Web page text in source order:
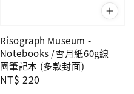
Risograph Museum -
Notebooks /雪月紙60g線
圈筆記本 (多款封面)
Regular
NT$ 220